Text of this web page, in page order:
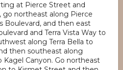
at Pierce Street and
go northeast along Pierce
Boulevard, and then east
and Terra Vista Way to
along Terra Bella to
then southeast along
Kagel Canyon. Go northeast